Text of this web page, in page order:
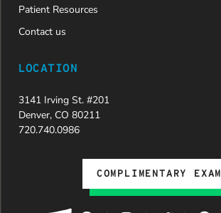
Patient Resources
Contact us
LOCATION
3141 Irving St. #201
Denver, CO 80211
720.740.0986
COMPLIMENTARY EXAM